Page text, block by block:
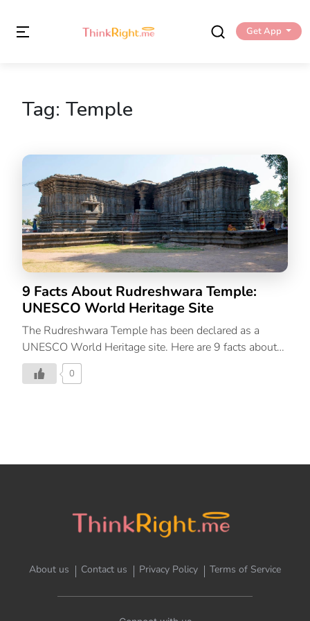
Get App
Tag: Temple
9 Facts About Rudreshwara Temple:
UNESCO World Heritage Site
The Rudreshwara Temple has been declared as a
UNESCO World Heritage site. Here are 9 facts about
it!
0
About us Contact us Privacy Policy Terms of Service